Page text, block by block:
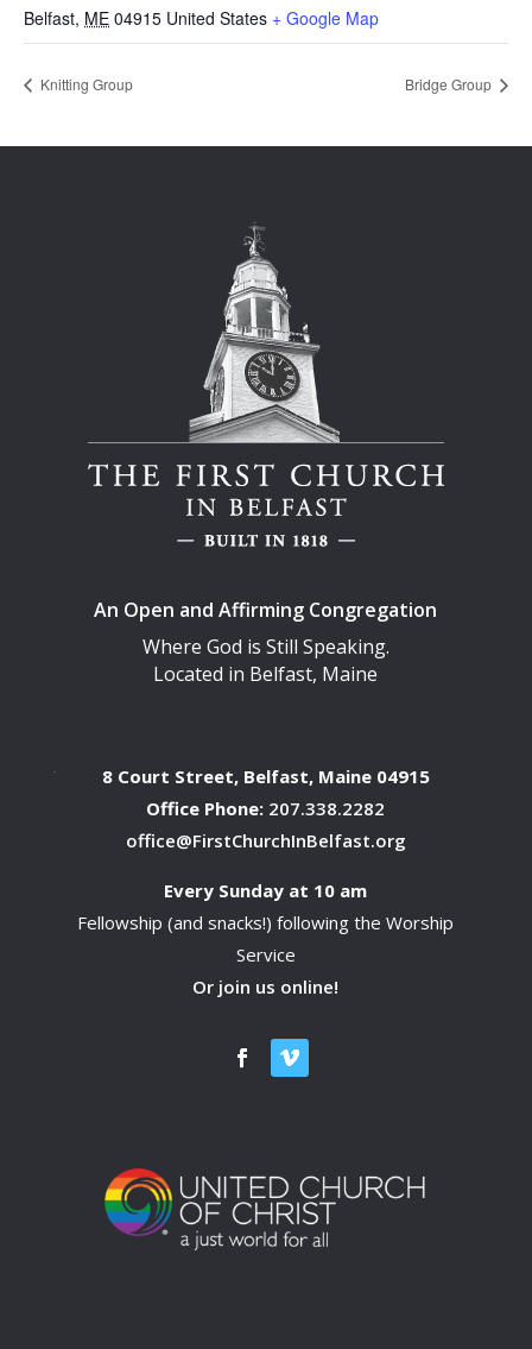
Belfast, ME 04915 United States + Google Map
Knitting Group Bridge Group
An Open and Affirming Congregation
Where God is Still Speaking.
Located in Belfast, Maine
8 Court Street, Belfast, Maine 04915
Office Phone: 207.338.2282
office@FirstChurchInBelfast.org
Every Sunday at 10 am
Fellowship (and snacks!) following the Worship
Service
Or join us online!